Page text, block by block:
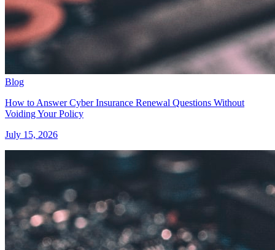
Blog
How to Answer Cyber Insurance Renewal Questions Without
Voiding Your Policy
July 15, 2026